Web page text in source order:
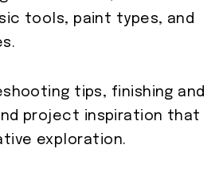
tools, paint types, and
tips, finishing and
project inspiration that
exploration.